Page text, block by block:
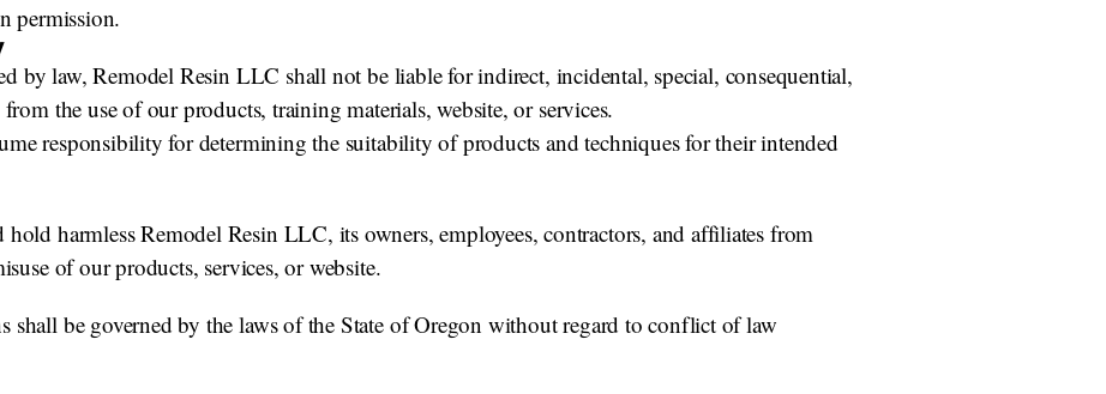
permission.
by law, Remodel Resin LLC shall not be liable for indirect, incidental, special, consequential,
the use of our products, training materials, website, or services.
responsibility for determining the suitability of products and techniques for their intended
harmless Remodel Resin LLC, its owners, employees, contractors, and affiliates from
of our products, services, or website.
shall be governed by the laws of the State of Oregon without regard to conflict of law